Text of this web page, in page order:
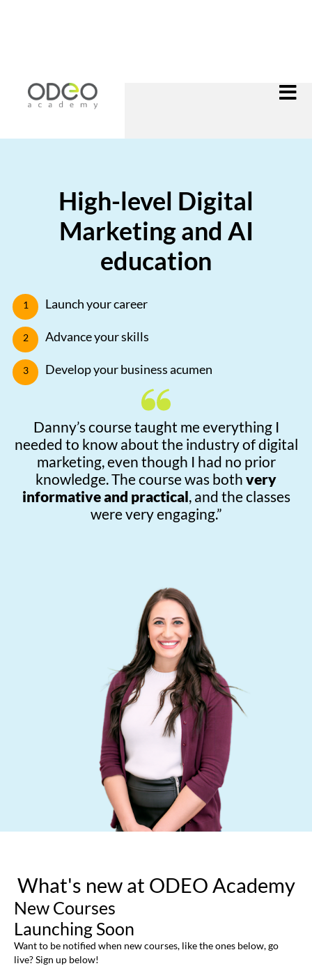
High-level Digital
Marketing and AI
education
Launch your career
Advance your skills
Develop your business acumen
Danny’s course taught me everything I
needed to know about the industry of digital
marketing, even though I had no prior
knowledge. The course was both very
informative and practical, and the classes
were very engaging.”
What's new at ODEO Academy
New Courses
Launching Soon
Want to be notified when new courses, like the ones below, go
live? Sign up below!